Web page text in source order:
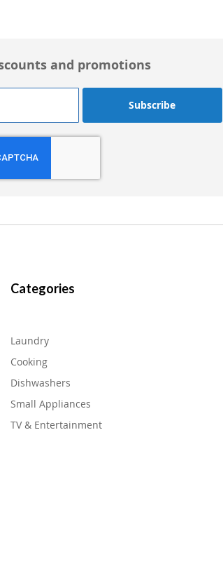
and promotions
Subscribe
Categories
Laundry
Cooking
Dishwashers
Small Appliances
TV & Entertainment